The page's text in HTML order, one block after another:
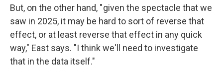
But, on the other hand, " given the spectacle that we
saw in 2025, it may be hard to sort of reverse that
effect, or at least reverse that effect in any quick
way," East says. "I think we'll need to investigate
that in the data itself."